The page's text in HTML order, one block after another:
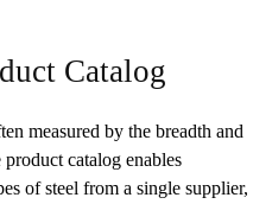
Catalog
measured by the breadth and
catalog enables
of steel from a single supplier,